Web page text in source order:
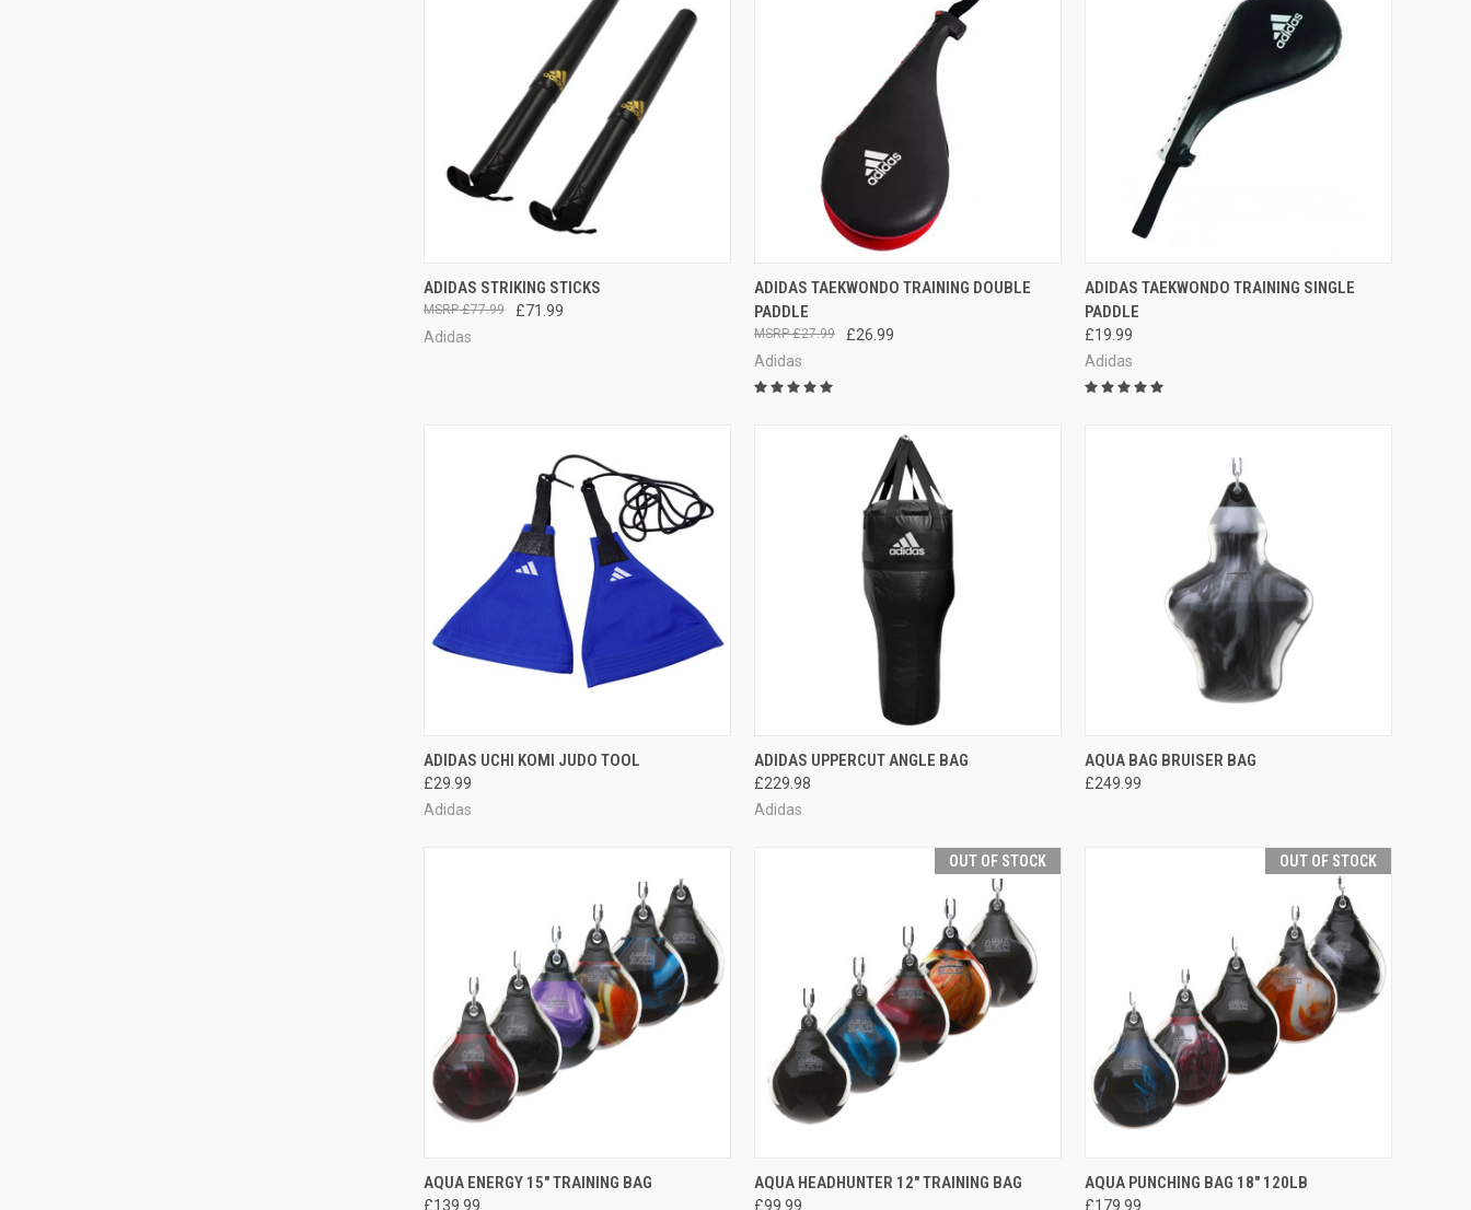
QUICK VIEW
ADIDAS STRIKING STICKS
£71.99
£77.99
Adidas
QUICK VIEW ADD TO CART
ADIDAS TAEKWONDO TRAINING DOUBLE
PADDLE
£26.99
£27.99
Adidas
QUICK VIEW ADD TO CART
ADIDAS TAEKWONDO TRAINING SINGLE
PADDLE
£19.99
Adidas
QUICK VIEW ADD TO CART
ADIDAS UCHI KOMI JUDO TOOL
£29.99
Adidas
QUICK VIEW ADD TO CART
ADIDAS UPPERCUT ANGLE BAG
£229.98
Adidas
QUICK VIEW
AQUA BAG BRUISER BAG
£249.99
QUICK VIEW VIEW OPTIONS
AQUA ENERGY 15" TRAINING BAG
£139.99
OUT OF STOCK
QUICK VIEW OUT OF STOCK
AQUA HEADHUNTER 12" TRAINING BAG
£99.99
OUT OF STOCK
QUICK VIEW OUT OF STOCK
AQUA PUNCHING BAG 18" 120LB
£179.99